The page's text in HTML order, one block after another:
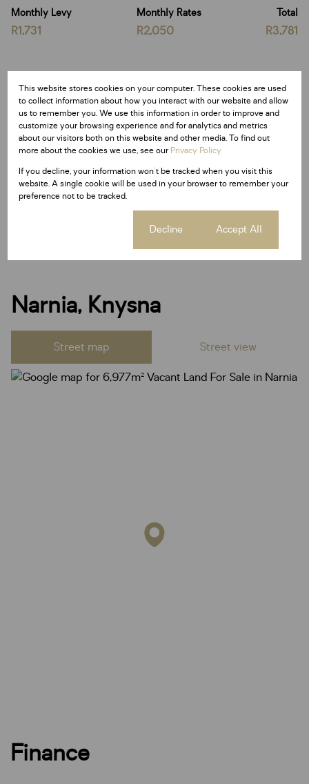
Monthly Levy
R1,731
Monthly Rates
R2,050
Total
R3,781
Features
Sizes
Land Size 6,977 m²
Listing Info
Narnia, Knysna
Street map Street view
Finance
This website stores cookies on your computer. These cookies are used
to collect information about how you interact with our website and allow
us to remember you. We use this information in order to improve and
customize your browsing experience and for analytics and metrics
about our visitors both on this website and other media. To find out
more about the cookies we use, see ourPrivacy Policy
If you decline, your information won't be tracked when you visit this
website. A single cookie will be used in your browser to remember your
preference not to be tracked.
Decline Accept All